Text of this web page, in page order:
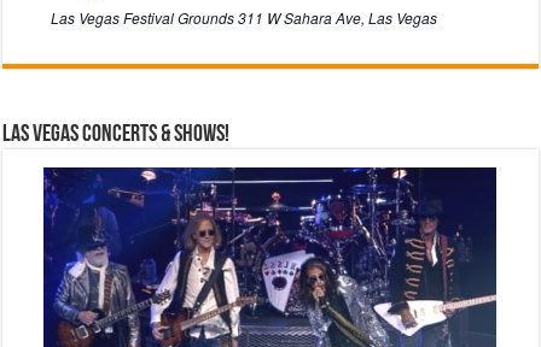
Las Vegas Festival Grounds311 W Sahara Ave, Las Vegas
Las Vegas Concerts & Shows!